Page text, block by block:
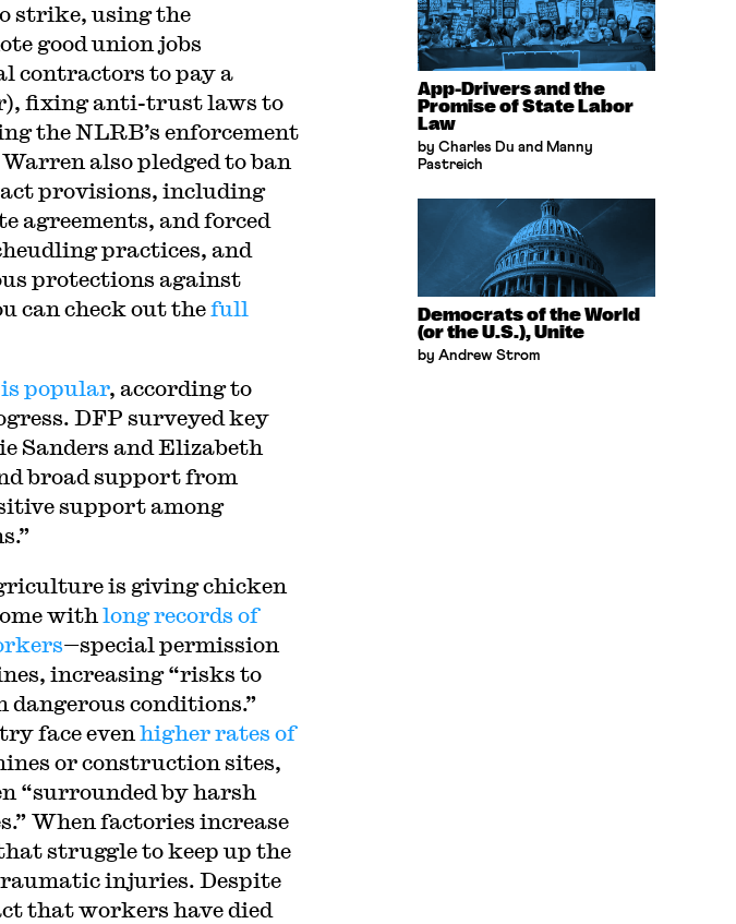
strike, using the
good union jobs
contractors to pay a
fixing anti-trust laws to
the NLRB’s enforcement
also pledged to ban
provisions, including
agreements, and forced
practices, and
protections against
can check out thefull
popular, according to
DFP surveyed key
Sanders and Elizabeth
broad support from
support among
is giving chicken
with long records of
—special permission
increasing “risks to
conditions.”
face even higher rates of
or construction sites,
“surrounded by harsh
When factories increase
struggle to keep up the
injuries. Despite
that workers have died
App-Drivers and the
Promise of State Labor
Law
by Charles Du and Manny
Pastreich
Democrats of the World
(or the U.S.), Unite
by Andrew Strom